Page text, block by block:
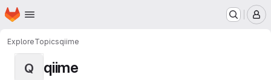
Skip to main content
Homepage
ExploreTopicsqiime
Q qiime